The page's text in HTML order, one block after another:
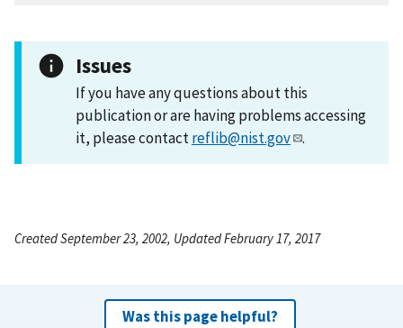
Issues
If you have any questions about this
publication or are having problems accessing
it, please contactreflib@nist.gov .
Created September 23, 2002, Updated February 17, 2017
Was this page helpful?